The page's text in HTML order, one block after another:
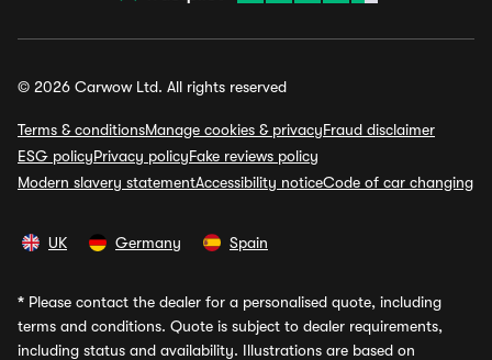
© 2026 Carwow Ltd. All rights reserved
Terms & conditionsManage cookies & privacyFraud disclaimer
ESG policyPrivacy policyFake reviews policy
Modern slavery statementAccessibility noticeCode of car changing
UK Germany Spain
* Please contact the dealer for a personalised quote, including
terms and conditions. Quote is subject to dealer requirements,
including status and availability. Illustrations are based on